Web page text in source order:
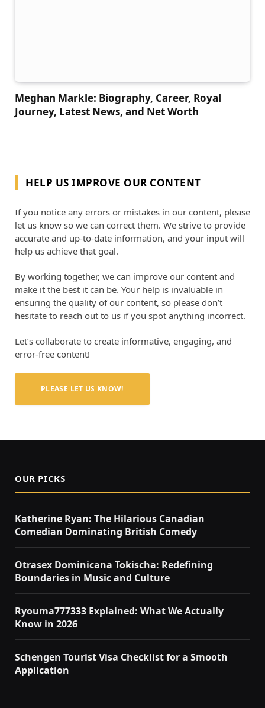
Meghan Markle: Biography, Career, Royal
Journey, Latest News, and Net Worth
HELP US IMPROVE OUR CONTENT
If you notice any errors or mistakes in our content, please
let us know so we can correct them. We strive to provide
accurate and up-to-date information, and your input will
help us achieve that goal.
By working together, we can improve our content and
make it the best it can be. Your help is invaluable in
ensuring the quality of our content, so please don’t
hesitate to reach out to us if you spot anything incorrect.
Let’s collaborate to create informative, engaging, and
error-free content!
PLEASE LET US KNOW!
OUR PICKS
Katherine Ryan: The Hilarious Canadian
Comedian Dominating British Comedy
Otrasex Dominicana Tokischa: Redefining
Boundaries in Music and Culture
Ryouma777333 Explained: What We Actually
Know in 2026
Schengen Tourist Visa Checklist for a Smooth
Application